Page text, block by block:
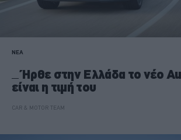
ΝΕΑ
Ήρθε στην Ελλάδα το νέο
είναι η τιμή του
CAR & MOTOR TEAM